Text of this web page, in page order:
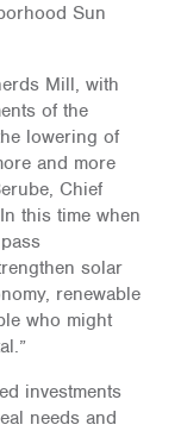
Sun
Mill, with
of the
lowering of
and more
Chief
this time when
solar
renewable
who might
investments
needs and